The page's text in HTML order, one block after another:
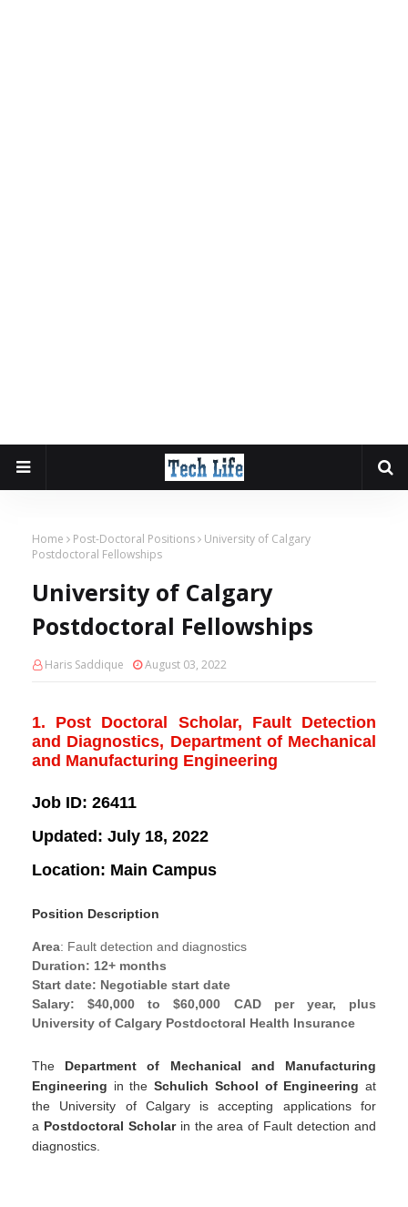
Home Post-Doctoral Positions
University of Calgary
Postdoctoral Fellowships
University of Calgary
Postdoctoral Fellowships
Haris Saddique August 03, 2022
1. Post Doctoral Scholar, Fault Detection
and Diagnostics, Department of Mechanical
and Manufacturing Engineering
Job ID: 26411
Updated: July 18, 2022
Location: Main Campus
Position Description
Area: Fault detection and diagnostics
Duration: 12+ months
Start date: Negotiable start date
Salary: $40,000 to $60,000 CAD per year, plus
University of Calgary Postdoctoral Health Insurance
The Department of Mechanical and Manufacturing
Engineering in theSchulich School of Engineering at
the University of Calgary is accepting applications for
a Postdoctoral Scholarin the area of Fault detection and
diagnostics.